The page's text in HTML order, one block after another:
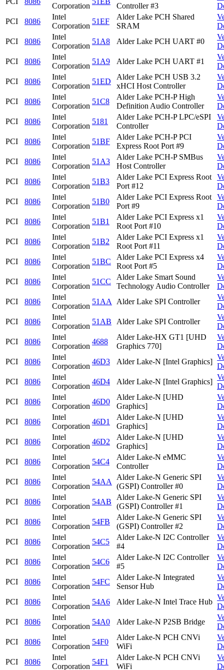
Corporation
Controller #3
PCI
8086
Intel
Corporation
51EF
Alder Lake PCH Shared
SRAM
PCI
8086
Intel
Corporation
51A8 Alder Lake PCH UART #0
PCI
8086
Intel
Corporation
51A9 Alder Lake PCH UART #1
PCI
8086
Intel
Corporation
51ED
Alder Lake PCH USB 3.2
xHCI Host Controller
PCI
8086
Intel
Corporation
51C8
Alder Lake PCH-P High
Definition Audio Controller
PCI
8086
Intel
Corporation
5181
Alder Lake PCH-P LPC/eSPI
Controller
PCI
8086
Intel
Corporation
51BF
Alder Lake PCH-P PCI
Express Root Port #9
PCI
8086
Intel
Corporation
51A3
Alder Lake PCH-P SMBus
Host Controller
PCI
8086
Intel
Corporation
51B3
Alder Lake PCI Express Root
Port #12
PCI
8086
Intel
Corporation
51B0
Alder Lake PCI Express Root
Port #9
PCI
8086
Intel
Corporation
51B1
Alder Lake PCI Express x1
Root Port #10
PCI
8086
Intel
Corporation
51B2
Alder Lake PCI Express x1
Root Port #11
PCI
8086
Intel
Corporation
51BC
Alder Lake PCI Express x4
Root Port #5
PCI
8086
Intel
Corporation
51CC
Alder Lake Smart Sound
Technology Audio Controller
PCI
8086
Intel
Corporation
51AA Alder Lake SPI Controller
PCI
8086
Intel
Corporation
51AB Alder Lake SPI Controller
PCI
8086
Intel
Corporation
4688
Alder Lake-HX GT1 [UHD
Graphics 770]
PCI
8086
Intel
Corporation
46D3 Alder Lake-N [Intel Graphics]
PCI
8086
Intel
Corporation
46D4 Alder Lake-N [Intel Graphics]
PCI
8086
Intel
Corporation
46D0
Alder Lake-N [UHD
Graphics]
PCI
8086
Intel
Corporation
46D1
Alder Lake-N [UHD
Graphics]
PCI
8086
Intel
Corporation
46D2
Alder Lake-N [UHD
Graphics]
PCI
8086
Intel
Corporation
54C4
Alder Lake-N eMMC
Controller
PCI
8086
Intel
Corporation
54AA
Alder Lake-N Generic SPI
(GSPI) Controller #0
PCI
8086
Intel
Corporation
54AB
Alder Lake-N Generic SPI
(GSPI) Controller #1
PCI
8086
Intel
Corporation
54FB
Alder Lake-N Generic SPI
(GSPI) Controller #2
PCI
8086
Intel
Corporation
54C5
Alder Lake-N I2C Controller
#4
PCI
8086
Intel
Corporation
54C6
Alder Lake-N I2C Controller
#5
PCI
8086
Intel
Corporation
54FC
Alder Lake-N Integrated
Sensor Hub
PCI
8086
Intel
Corporation
54A6 Alder Lake-N Intel Trace Hub
PCI
8086
Intel
Corporation
54A0 Alder Lake-N P2SB Bridge
PCI
8086
Intel
Corporation
54F0
Alder Lake-N PCH CNVi
WiFi
PCI
8086
Intel
Corporation
54F1
Alder Lake-N PCH CNVi
WiFi